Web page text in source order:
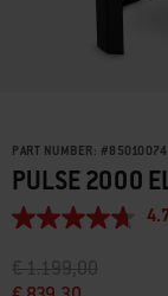
PART NUMBER: #85010074
PULSE 2000
4.7
of
5
4.7
Price reduced from
€ 1.199,00to